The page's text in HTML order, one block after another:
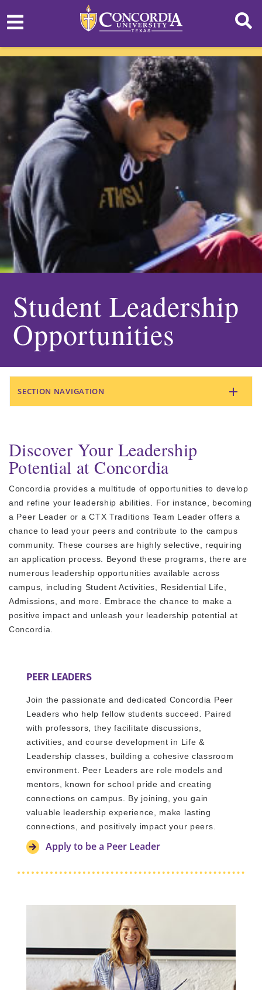
Student Leadership
Opportunities
Discover Your Leadership
Potential at Concordia
Concordia provides a multitude of opportunities to develop
and refine your leadership abilities. For instance, becoming
a Peer Leader or a CTX Traditions Team Leader offers a
chance to lead your peers and contribute to the campus
community. These courses are highly selective, requiring
an application process. Beyond these programs, there are
numerous leadership opportunities available across
campus, including Student Activities, Residential Life,
Admissions, and more. Embrace the chance to make a
positive impact and unleash your leadership potential at
Concordia.
PEER LEADERS
Join the passionate and dedicated Concordia Peer
Leaders who help fellow students succeed. Paired
with professors, they facilitate discussions,
activities, and course development in Life &
Leadership classes, building a cohesive classroom
environment. Peer Leaders are role models and
mentors, known for school pride and creating
connections on campus. By joining, you gain
valuable leadership experience, make lasting
connections, and positively impact your peers.
Apply to be a Peer Leader
SECTION NAVIGATION